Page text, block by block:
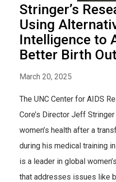
Stringer’s
Using
Intelligence to
Better Birth
March 20, 2025
The UNC Center for AIDS
Core’s Director Jeff
women’s health after a
during his medical training
is a leader in global
that addresses issues like